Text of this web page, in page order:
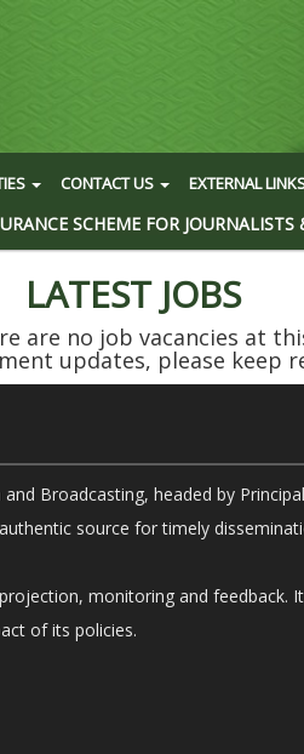
CONTACT US EXTERNAL
SCHEME FOR JOURNALISTS
LATEST JOBS
are no job vacancies at
updates, please keep
Broadcasting, headed by Principal
source for timely
monitoring and feedback.
of its policies.